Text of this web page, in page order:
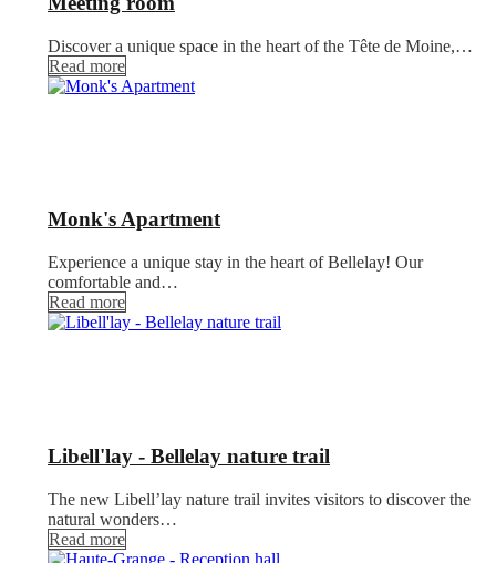
Discover a unique space in the heart of the Tête de Moine,…
Read more
Monk's Apartment
Experience a unique stay in the heart of Bellelay! Our
comfortable and…
Read more
Libell'lay - Bellelay nature trail
The new Libell’lay nature trail invites visitors to discover the
natural wonders…
Read more